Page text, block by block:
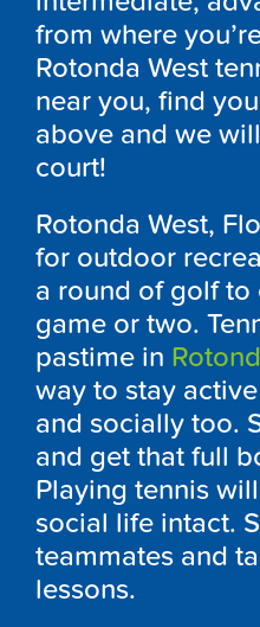
from where
Rotonda West
near you, find
above and we
court!
Rotonda West,
for outdoor
a round of golf to
game or two.
pastime in
way to stay
and socially too.
and get that full
Playing tennis
social life intact.
teammates and
lessons.